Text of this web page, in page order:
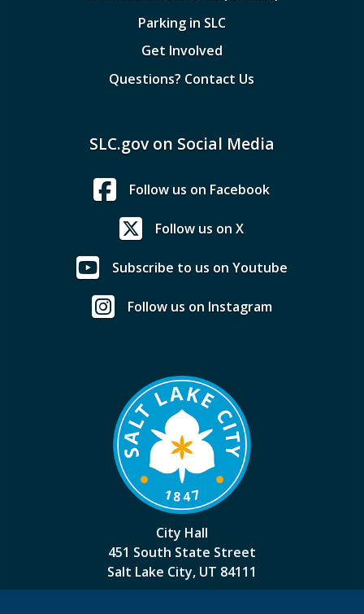
Parking in SLC
Get Involved
Questions? Contact Us
SLC.gov on Social Media
Follow us on Facebook
Follow us on X
Subscribe to us on Youtube
Follow us on Instagram
City Hall
451 South State Street
Salt Lake City, UT 84111